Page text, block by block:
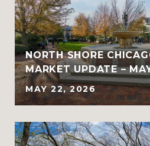
NORTH SHORE
MARKET UPDATE –
MAY 22, 2026